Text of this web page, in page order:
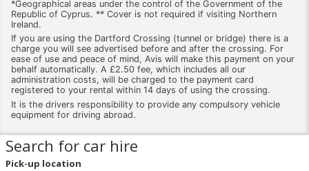
*Geographical areas under the control of the Government of the
Republic of Cyprus. ** Cover is not required if visiting Northern
Ireland.
If you are using the Dartford Crossing (tunnel or bridge) there is a
charge you will see advertised before and after the crossing. For
ease of use and peace of mind, Avis will make this payment on your
behalf automatically. A £2.50 fee, which includes all our
administration costs, will be charged to the payment card
registered to your rental within 14 days of using the crossing.
It is the drivers responsibility to provide any compulsory vehicle
equipment for driving abroad.
Search for car hire
Pick-up location